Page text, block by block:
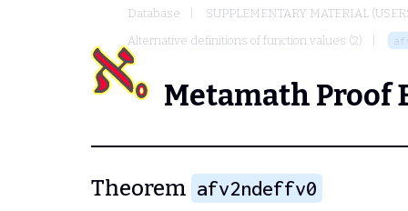
Database
SUPPLEMENTARY MATERIAL
Alternative definitions of function values (2)
Metamath Proof
Theorem afv2ndeffv0